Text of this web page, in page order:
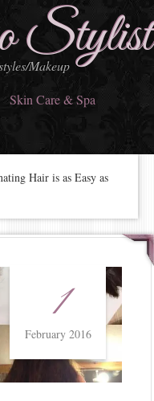
Stylist
Makeup
Skin Care & Spa
Hair is as Easy as
1
February 2016